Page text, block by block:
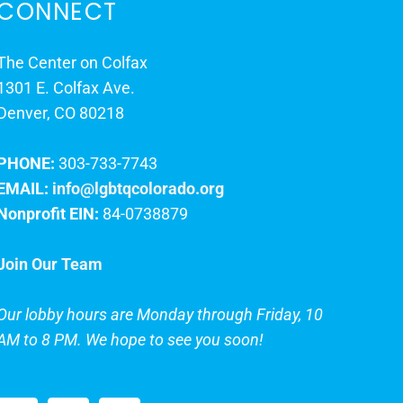
Center on Colfax
E. Colfax Ave.
CO 80218
303-733-7743
info@lgbtqcolorado.org
EIN: 84-0738879
Our Team
lobby hours are Monday through Friday, 10
to 8 PM. We hope to see you soon!